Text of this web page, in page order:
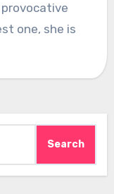
one, she is